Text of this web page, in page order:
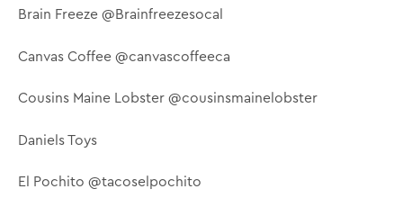
Brain Freeze @Brainfreezesocal
Canvas Coffee @canvascoffeeca
Cousins Maine Lobster @cousinsmainelobster
Daniels Toys
El Pochito @tacoselpochito